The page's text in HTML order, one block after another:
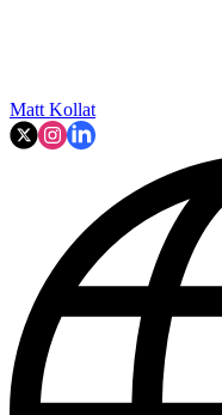
Matt Kollat